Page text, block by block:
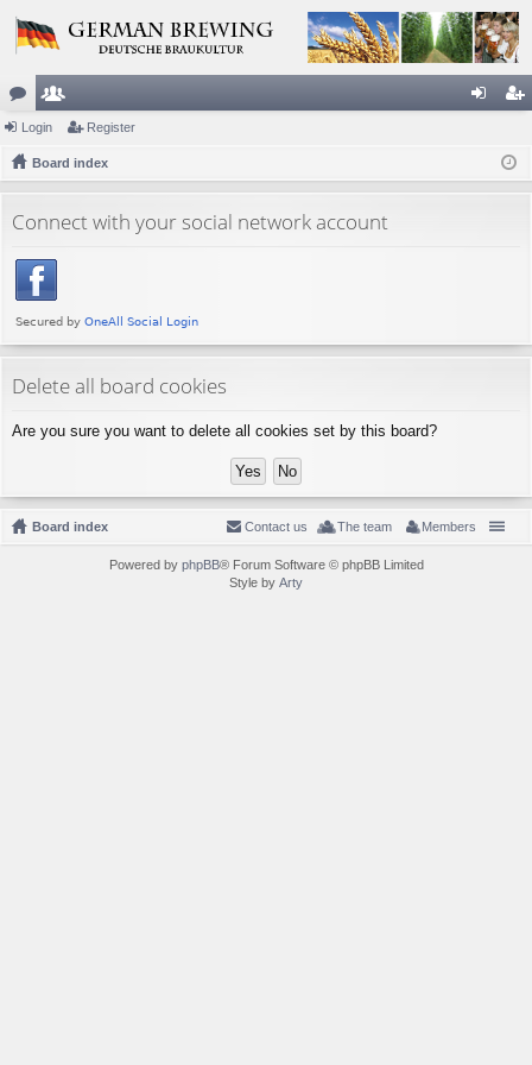
or
u
s
e
m
rs
ist
Login Register
Board index
Connect with your social network account
Delete all board cookies
Are you sure you want to delete all cookies set by this board?
Board index Members
The team
Contact us
Powered by phpBB® Forum Software © phpBB Limited
Style by Arty